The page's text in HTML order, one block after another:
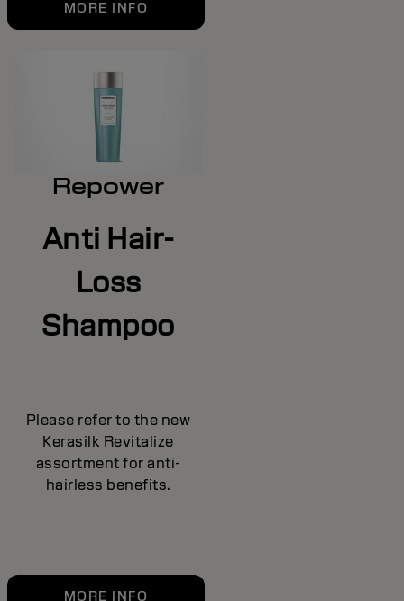
MORE INFO
Repower
Anti Hair-
Loss
Shampoo
Please refer to the new
Kerasilk Revitalize
assortment for anti-
hairless benefits.
MORE INFO